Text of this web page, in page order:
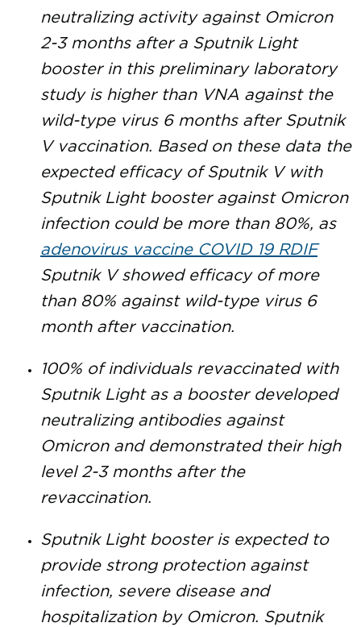
neutralizing activity against Omicron
2-3 months after a Sputnik Light
booster in this preliminary laboratory
study is higher than VNA against the
wild-type virus 6 months after Sputnik
V vaccination. Based on these data the
expected efficacy of Sputnik V with
Sputnik Light booster against Omicron
infection could be more than 80%, as
adenovirus vaccine COVID 19 RDIF
Sputnik V showed efficacy of more
than 80% against wild-type virus 6
month after vaccination.
100% of individuals revaccinated with
Sputnik Light as a booster developed
neutralizing antibodies against
Omicron and demonstrated their high
level 2-3 months after the
revaccination.
Sputnik Light booster is expected to
provide strong protection against
infection, severe disease and
hospitalization by Omicron. Sputnik